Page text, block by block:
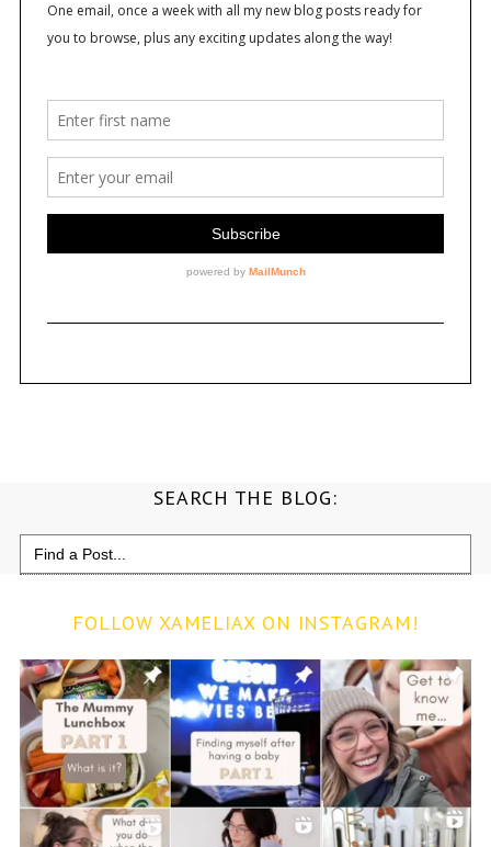
SEARCH THE BLOG:
Search
for:
FOLLOW XAMELIAX ON INSTAGRAM!